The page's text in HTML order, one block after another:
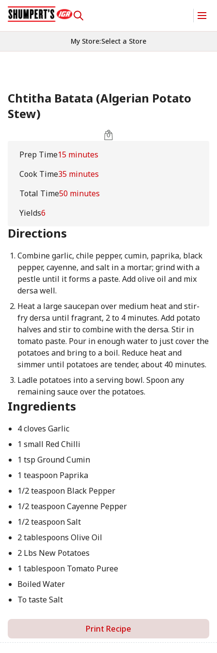
My Store:Select a Store
Chtitha Batata (Algerian Potato
Stew)
Prep Time15 minutes
Cook Time35 minutes
Total Time50 minutes
Yields6
Directions
Combine garlic, chile pepper, cumin, paprika, black
pepper, cayenne, and salt in a mortar; grind with a
pestle until it forms a paste. Add olive oil and mix
dersa well.
Heat a large saucepan over medium heat and stir-
fry dersa until fragrant, 2 to 4 minutes. Add potato
halves and stir to combine with the dersa. Stir in
tomato paste. Pour in enough water to just cover the
potatoes and bring to a boil. Reduce heat and
simmer until potatoes are tender, about 40 minutes.
Ladle potatoes into a serving bowl. Spoon any
remaining sauce over the potatoes.
Ingredients
4 cloves Garlic
1 small Red Chilli
1 tsp Ground Cumin
1 teaspoon Paprika
1/2 teaspoon Black Pepper
1/2 teaspoon Cayenne Pepper
1/2 teaspoon Salt
2 tablespoons Olive Oil
2 Lbs New Potatoes
1 tablespoon Tomato Puree
Boiled Water
To taste Salt
Print Recipe